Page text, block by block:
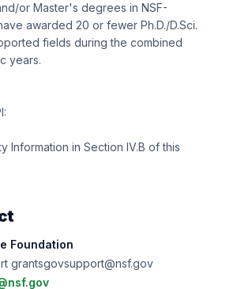
or Master's degrees in NSF-
awarded 20 or fewer Ph.D./D.Sci.
fields during the combined
years.
Information in Section IV.B of this
Foundation
grantsgovsupport@nsf.gov